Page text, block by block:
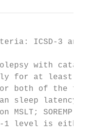
ICSD-3 and
for at least 3
both of the
sleep latency
MSLT; SOREMP
1 level is